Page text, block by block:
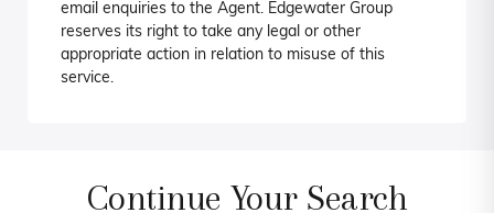
email enquiries to the Agent. Edgewater Group
reserves its right to take any legal or other
appropriate action in relation to misuse of this
service.
Continue Your Search